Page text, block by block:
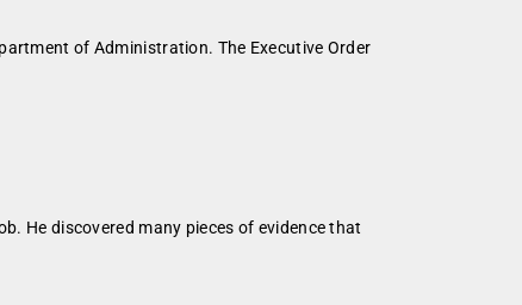
of Administration. The Executive Order
He discovered many pieces of evidence that